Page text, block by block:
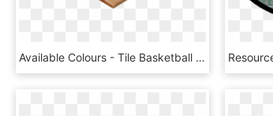
Available Colours - Tile Basketball Court Flooring, HD Png Download